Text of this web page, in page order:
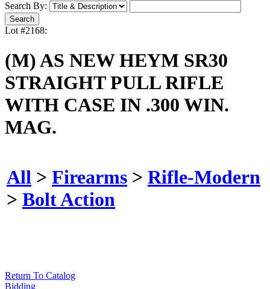
Search By:
Lot #2168:
(M) AS NEW HEYM SR30
STRAIGHT PULL RIFLE
WITH CASE IN .300 WIN.
MAG.
All > Firearms > Rifle-Modern
> Bolt Action
Return To Catalog
Bidding